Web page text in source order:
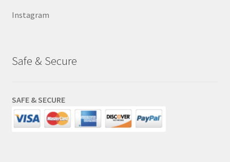
Instagram
Safe & Secure
SAFE & SECURE